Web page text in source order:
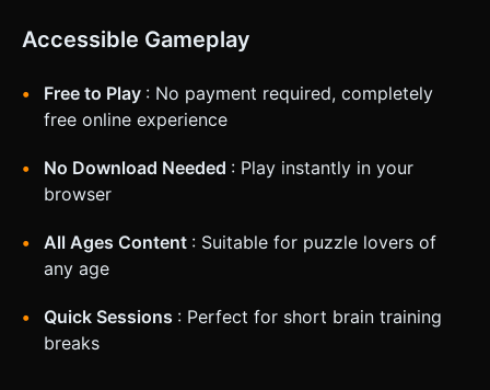
Accessible Gameplay
Free to Play : No payment required, completely
free online experience
No Download Needed : Play instantly in your
browser
All Ages Content : Suitable for puzzle lovers of
any age
Quick Sessions : Perfect for short brain training
breaks